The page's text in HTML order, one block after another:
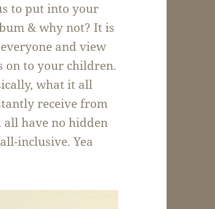
to put into your
& why not? It is
and view
on to your children.
what it all
receive from
have no hidden
inclusive. Yea